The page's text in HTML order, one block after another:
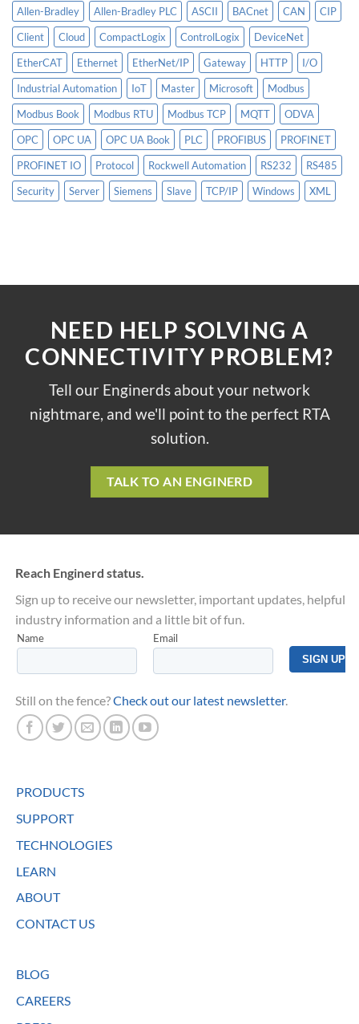
Allen-Bradley Allen-Bradley PLC ASCII BACnet CAN
CIP
Client
Cloud CompactLogix ControlLogix
DeviceNet
EtherCAT
Ethernet EtherNet/IP Gateway HTTP
I/O
Industrial Automation
IoT Master Microsoft
Modbus
Modbus Book
Modbus RTU Modbus TCP MQTT
ODVA
OPC
OPC UA OPC UA Book PLC PROFIBUS
PROFINET
PROFINET IO
Protocol Rockwell Automation RS232
RS485
Security
Server Siemens Slave TCP/IP Windows XML
NEED HELP SOLVING A
CONNECTIVITY PROBLEM?
Tell our Enginerds about your network
nightmare, and we'll point to the perfect RTA
solution.
TALK TO AN ENGINERD
Reach Enginerd status.
Sign up to receive our newsletter, important updates, helpful
industry information and a little bit of fun.
Still on the fence?Check out our latest newsletter.
PRODUCTS
SUPPORT
TECHNOLOGIES
LEARN
ABOUT
CONTACT US
BLOG
CAREERS